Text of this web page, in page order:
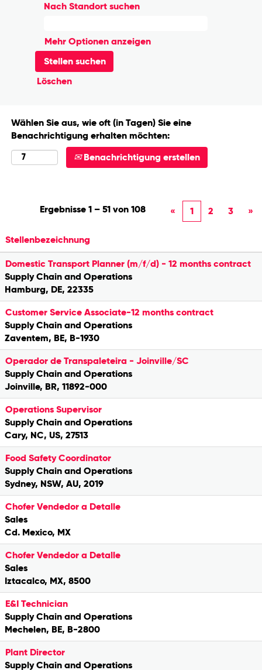
Nach Standort suchen
Mehr Optionen anzeigen
Löschen
Wählen Sie aus, wie oft (in Tagen) Sie eine
Benachrichtigung erhalten möchten:
Benachrichtigung erstellen
Ergebnisse 1 – 51 von 108 « 1 2 3 »
Stellenbezeichnung
Domestic Transport Planner (m/f/d) - 12 months contract
Supply Chain and Operations
Hamburg, DE, 22335
Customer Service Associate-12 months contract
Supply Chain and Operations
Zaventem, BE, B-1930
Operador de Transpaleteira - Joinville/SC
Supply Chain and Operations
Joinville, BR, 11892-000
Operations Supervisor
Supply Chain and Operations
Cary, NC, US, 27513
Food Safety Coordinator
Supply Chain and Operations
Sydney, NSW, AU, 2019
Chofer Vendedor a Detalle
Sales
Cd. Mexico, MX
Chofer Vendedor a Detalle
Sales
Iztacalco, MX, 8500
E&I Technician
Supply Chain and Operations
Mechelen, BE, B-2800
Plant Director
Supply Chain and Operations